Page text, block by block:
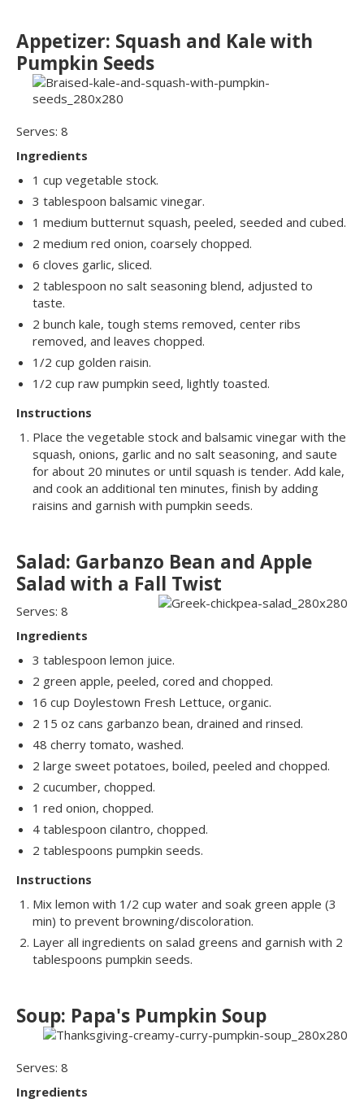
Appetizer: Squash and Kale with
Pumpkin Seeds
Serves: 8
Ingredients
1 cup vegetable stock.
3 tablespoon balsamic vinegar.
1 medium butternut squash, peeled, seeded and cubed.
2 medium red onion, coarsely chopped.
6 cloves garlic, sliced.
2 tablespoon no salt seasoning blend, adjusted to
taste.
2 bunch kale, tough stems removed, center ribs
removed, and leaves chopped.
1/2 cup golden raisin.
1/2 cup raw pumpkin seed, lightly toasted.
Instructions
Place the vegetable stock and balsamic vinegar with the
squash, onions, garlic and no salt seasoning, and saute
for about 20 minutes or until squash is tender. Add kale,
and cook an additional ten minutes, finish by adding
raisins and garnish with pumpkin seeds.
Salad: Garbanzo Bean and Apple
Salad with a Fall Twist
Serves: 8
Ingredients
3 tablespoon lemon juice.
2 green apple, peeled, cored and chopped.
16 cup Doylestown Fresh Lettuce, organic.
2 15 oz cans garbanzo bean, drained and rinsed.
48 cherry tomato, washed.
2 large sweet potatoes, boiled, peeled and chopped.
2 cucumber, chopped.
1 red onion, chopped.
4 tablespoon cilantro, chopped.
2 tablespoons pumpkin seeds.
Instructions
Mix lemon with 1/2 cup water and soak green apple (3
min) to prevent browning/discoloration.
Layer all ingredients on salad greens and garnish with 2
tablespoons pumpkin seeds.
Soup: Papa's Pumpkin Soup
Serves: 8
Ingredients